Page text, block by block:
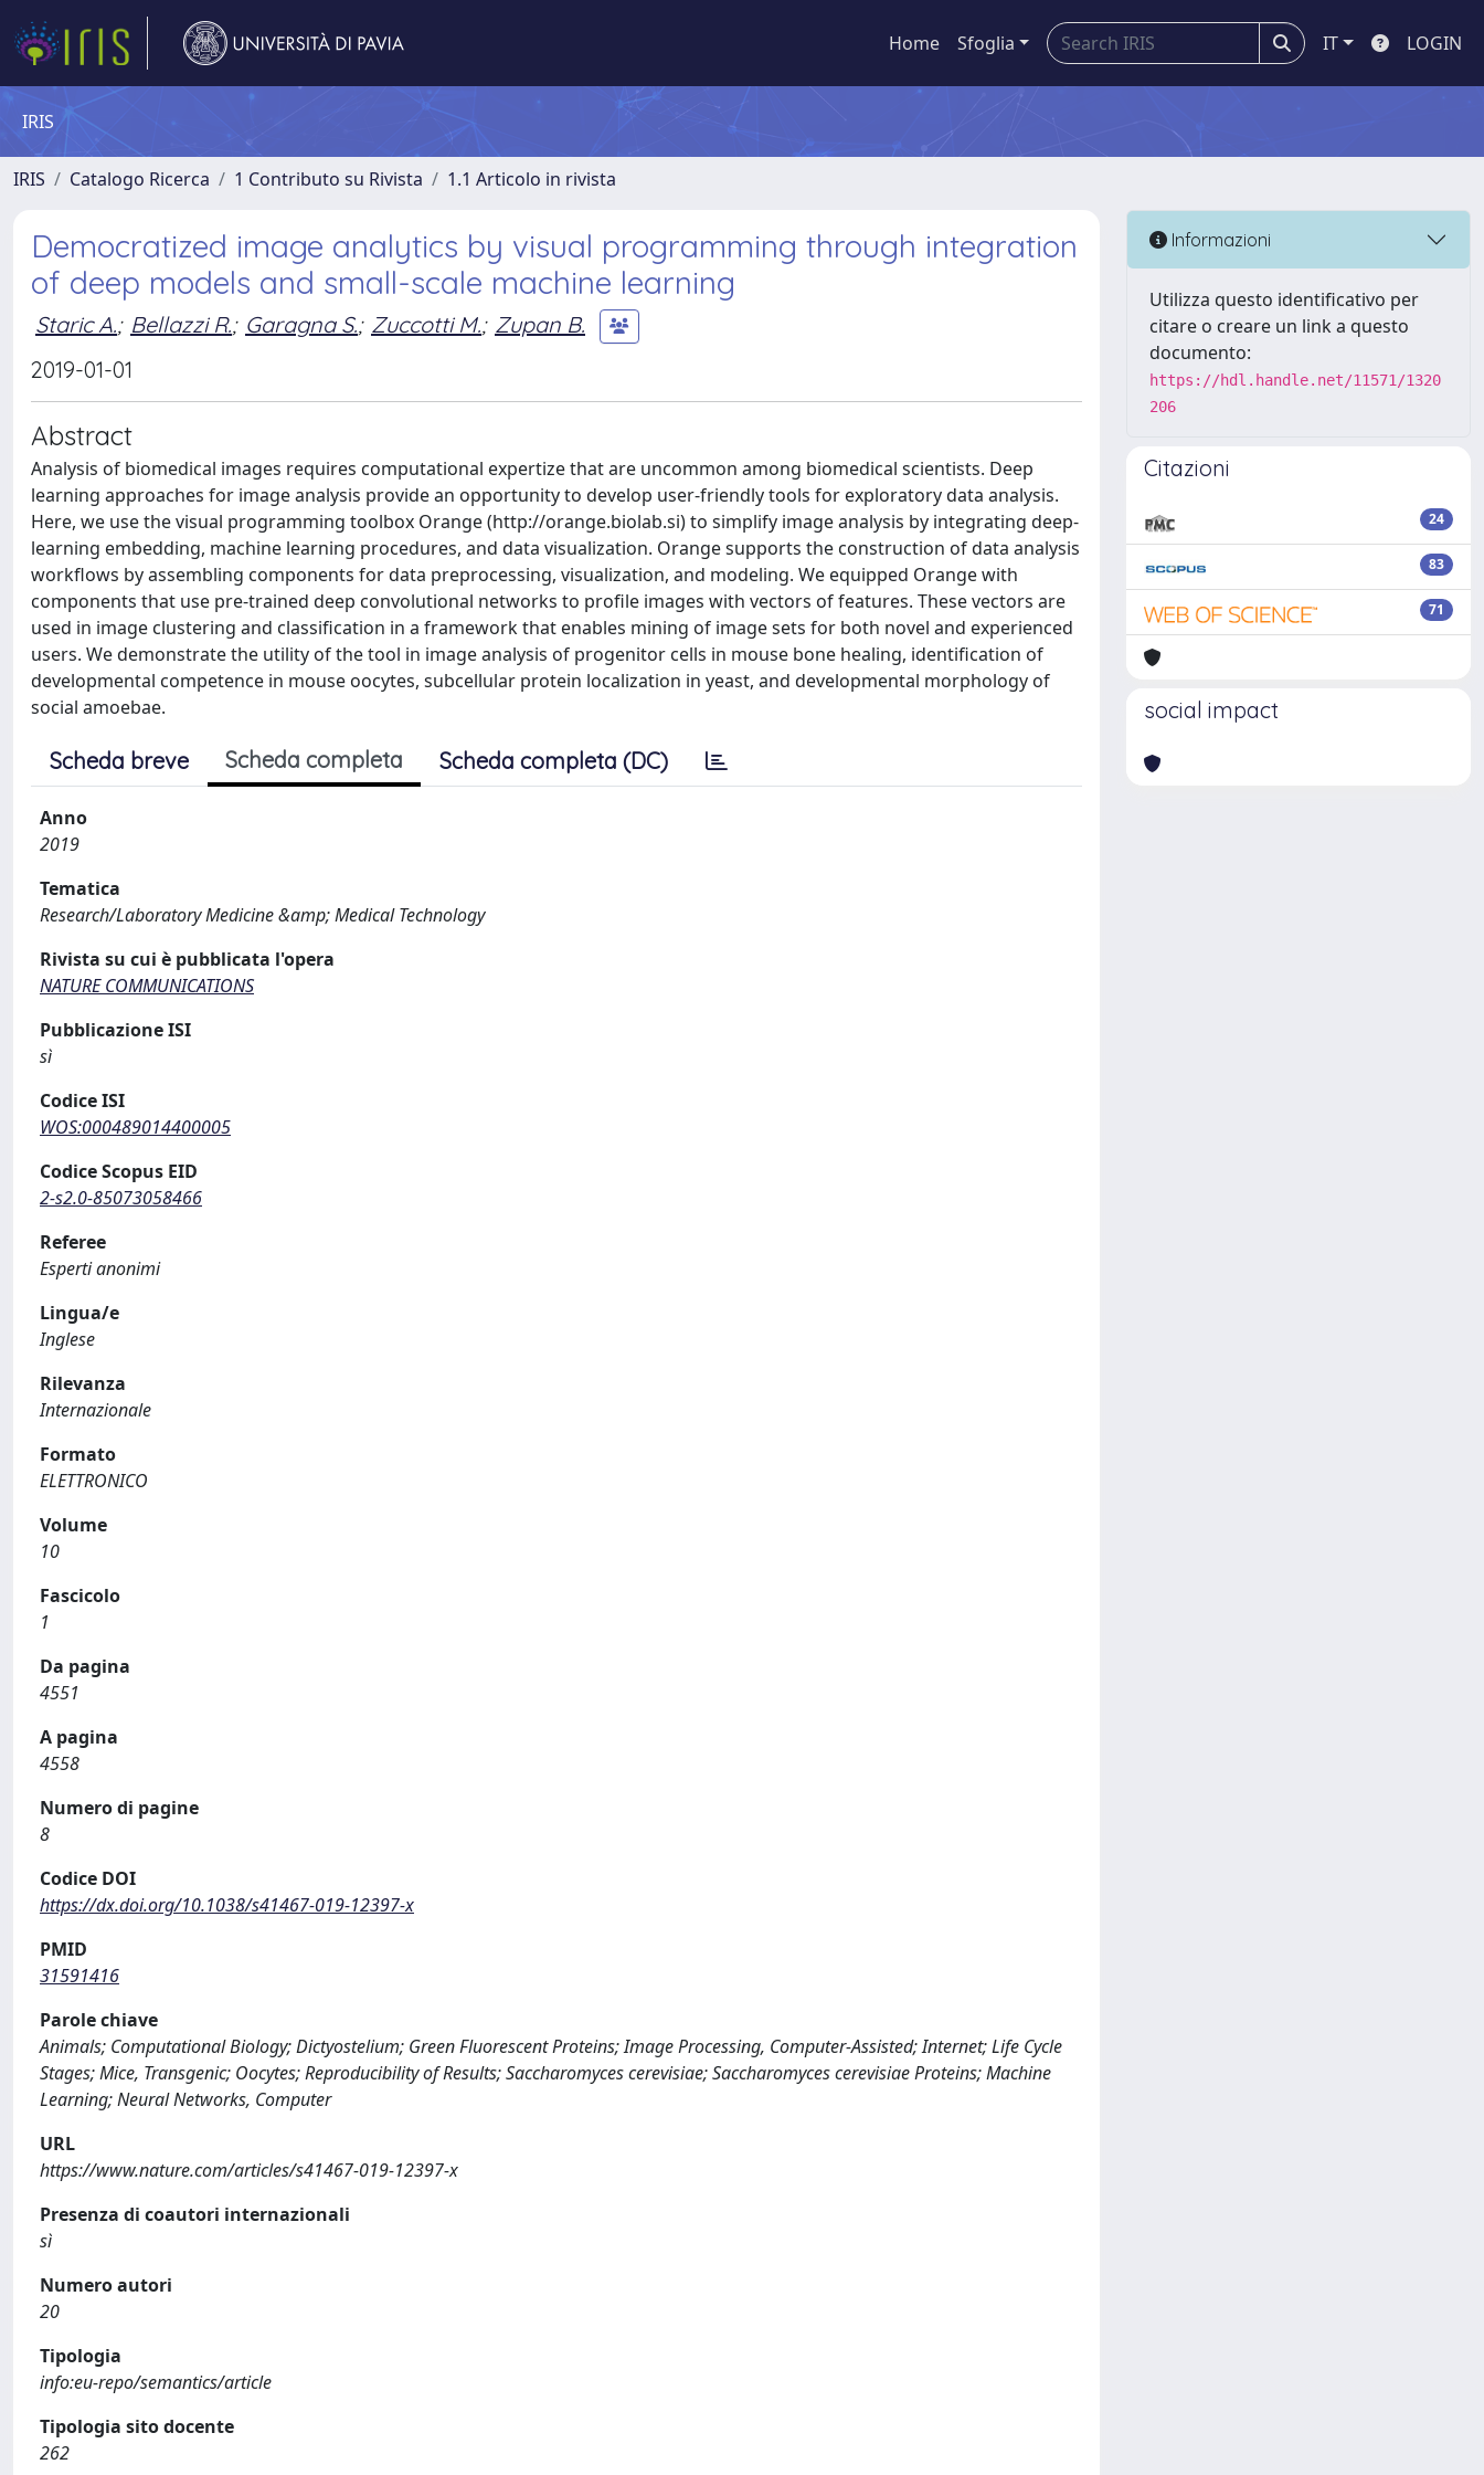
Home Sfoglia IT LOGIN
IRIS
IRIS Catalogo Ricerca 1 Contributo su Rivista 1.1 Articolo in rivista
Democratized image analytics by visual programming through integration
of deep models and small-scale machine learning
Staric A.; Bellazzi R.; Garagna S.; Zuccotti M.; Zupan B.
2019-01-01
Abstract
Analysis of biomedical images requires computational expertize that are uncommon among biomedical scientists. Deep
learning approaches for image analysis provide an opportunity to develop user-friendly tools for exploratory data analysis.
Here, we use the visual programming toolbox Orange (http://orange.biolab.si) to simplify image analysis by integrating deep-
learning embedding, machine learning procedures, and data visualization. Orange supports the construction of data analysis
workflows by assembling components for data preprocessing, visualization, and modeling. We equipped Orange with
components that use pre-trained deep convolutional networks to profile images with vectors of features. These vectors are
used in image clustering and classification in a framework that enables mining of image sets for both novel and experienced
users. We demonstrate the utility of the tool in image analysis of progenitor cells in mouse bone healing, identification of
developmental competence in mouse oocytes, subcellular protein localization in yeast, and developmental morphology of
social amoebae.
Scheda breve Scheda completa Scheda completa (DC)
Anno
2019
Tematica
Research/Laboratory Medicine &amp; Medical Technology
Rivista su cui è pubblicata l'opera
NATURE COMMUNICATIONS
Pubblicazione ISI
sì
Codice ISI
WOS:000489014400005
Codice Scopus EID
2-s2.0-85073058466
Referee
Esperti anonimi
Lingua/e
Inglese
Rilevanza
Internazionale
Formato
ELETTRONICO
Volume
10
Fascicolo
1
Da pagina
4551
A pagina
4558
Numero di pagine
8
Codice DOI
https://dx.doi.org/10.1038/s41467-019-12397-x
PMID
31591416
Parole chiave
Animals; Computational Biology; Dictyostelium; Green Fluorescent Proteins; Image Processing, Computer-Assisted; Internet; Life Cycle
Stages; Mice, Transgenic; Oocytes; Reproducibility of Results; Saccharomyces cerevisiae; Saccharomyces cerevisiae Proteins; Machine
Learning; Neural Networks, Computer
URL
https://www.nature.com/articles/s41467-019-12397-x
Presenza di coautori internazionali
sì
Numero autori
20
Tipologia
info:eu-repo/semantics/article
Tipologia sito docente
262
Informazioni
Utilizza questo identificativo per
citare o creare un link a questo
documento:
https://hdl.handle.net/11571/1320
206
Citazioni
24
83
71
social impact